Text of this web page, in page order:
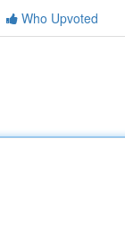
Who Upvoted